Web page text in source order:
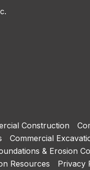
Construction
Commercial
& Erosion
Resources Privacy